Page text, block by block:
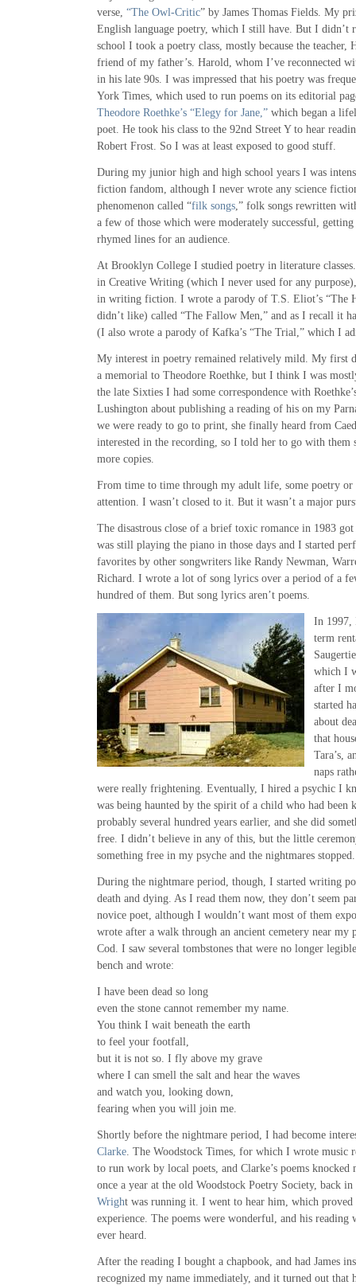
verse, “The Owl-Critic” by James Thomas Fields. My
English language poetry, which I still have. But I didn’t
school I took a poetry class, mostly because the teacher,
friend of my father’s. Harold, whom I’ve reconnected
in his late 90s. I was impressed that his poetry was
York Times, which used to run poems on its editorial
Theodore Roethke’s “Elegy for Jane,” which began a
poet. He took his class to the 92nd Street Y to hear
Robert Frost. So I was at least exposed to good stuff.
During my junior high and high school years I was
fiction fandom, although I never wrote any science
phenomenon called “filk songs ,” folk songs rewritten
a few of those which were moderately successful,
rhymed lines for an audience.
At Brooklyn College I studied poetry in literature
in Creative Writing (which I never used for any
in writing fiction. I wrote a parody of T.S. Eliot’s “The
didn’t like) called “The Fallow Men,” and as I recall it
(I also wrote a parody of Kafka’s “The Trial,” which I
My interest in poetry remained relatively mild. My first
a memorial to Theodore Roethke, but I think I was
the late Sixties I had some correspondence with
Lushington about publishing a reading of his on my
we were ready to go to print, she finally heard from
interested in the recording, so I told her to go with them
more copies.
From time to time through my adult life, some poetry
attention. I wasn’t closed to it. But it wasn’t a major
The disastrous close of a brief toxic romance in 1983
was still playing the piano in those days and I started
favorites by other songwriters like Randy Newman,
Richard. I wrote a lot of song lyrics over a period of a
hundred of them. But song lyrics aren’t poems.
In 1997,
term
which I
after I
started
about
that
Tara’s,
naps
were really frightening. Eventually, I hired a psychic I
was being haunted by the spirit of a child who had been
probably several hundred years earlier, and she did
free. I didn’t believe in any of this, but the little
something free in my psyche and the nightmares stopped.
During the nightmare period, though, I started writing
death and dying. As I read them now, they don’t seem
novice poet, although I wouldn’t want most of them
wrote after a walk through an ancient cemetery near my
Cod. I saw several tombstones that were no longer
bench and wrote:
I have been dead so long
even the stone cannot remember my name.
You think I wait beneath the earth
to feel your footfall,
but it is not so. I fly above my grave
where I can smell the salt and hear the waves
and watch you, looking down,
fearing when you will join me.
Shortly before the nightmare period, I had become
Clarke . The Woodstock Times, for which I wrote music
to run work by local poets, and Clarke’s poems knocked
once a year at the old Woodstock Poetry Society, back
Wright was running it. I went to hear him, which
experience. The poems were wonderful, and his reading
ever heard.
After the reading I bought a chapbook, and had James
recognized my name immediately, and it turned out that